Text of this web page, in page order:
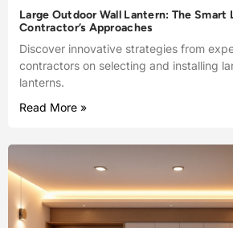
Large Outdoor Wall Lantern: The Smart
Contractor’s Approaches
Discover innovative strategies from
contractors on selecting and installing
lanterns.
Read More »